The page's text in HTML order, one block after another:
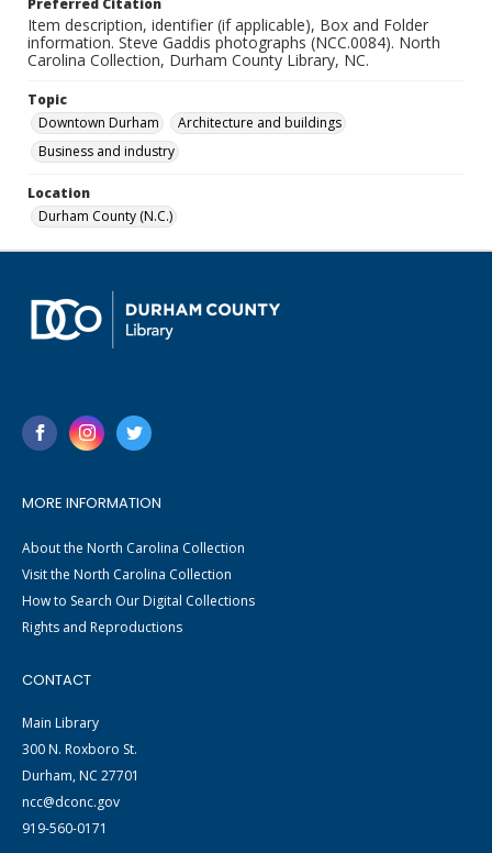
Item description, identifier (if applicable), Box and Folder
information. Steve Gaddis photographs (NCC.0084). North
Carolina Collection, Durham County Library, NC.
Topic
Downtown Durham
Architecture and buildings
Business and industry
Location
Durham County (N.C.)
MORE INFORMATION
About the North Carolina Collection
Visit the North Carolina Collection
How to Search Our Digital Collections
Rights and Reproductions
CONTACT
Main Library
300 N. Roxboro St.
Durham, NC 27701
ncc@dconc.gov
919-560-0171